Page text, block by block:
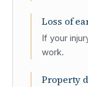
Loss of
If your
work.
Property